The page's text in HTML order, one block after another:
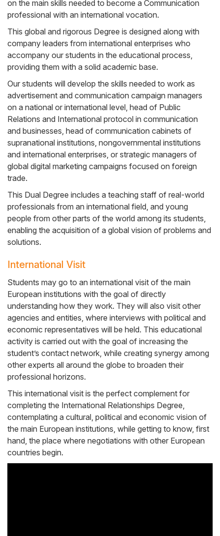
on the main skills needed to become a Communication
professional with an international vocation.
This global and rigorous Degree is designed along with
company leaders from international enterprises who
accompany our students in the educational process,
providing them with a solid academic base.
Our students will develop the skills needed to work as
advertisement and communication campaign managers
on a national or international level, head of Public
Relations and International protocol in communication
and businesses, head of communication cabinets of
supranational institutions, nongovernmental institutions
and international enterprises, or strategic managers of
global digital marketing campaigns focused on foreign
trade.
This Dual Degree includes a teaching staff of real-world
professionals from an international field, and young
people from other parts of the world among its students,
enabling the acquisition of a global vision of problems and
solutions.
International Visit
Students may go to an international visit of the main
European institutions with the goal of directly
understanding how they work. They will also visit other
agencies and entities, where interviews with political and
economic representatives will be held. This educational
activity is carried out with the goal of increasing the
student’s contact network, while creating synergy among
other experts all around the globe to broaden their
professional horizons.
This international visit is the perfect complement for
completing the International Relationships Degree,
contemplating a cultural, political and economic vision of
the main European institutions, while getting to know, first
hand, the place where negotiations with other European
countries begin.